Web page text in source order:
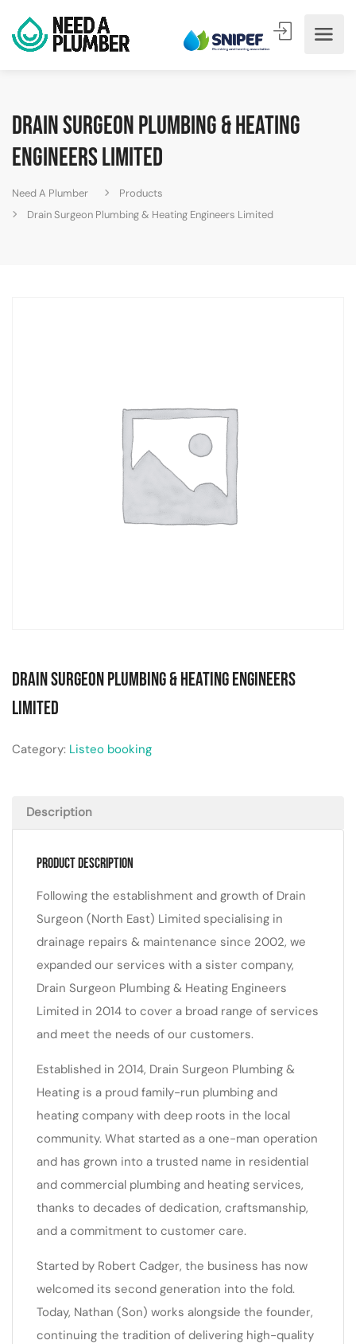
Drain Surgeon Plumbing & Heating
Engineers Limited
Need A Plumber
Products
Drain Surgeon Plumbing & Heating Engineers Limited
Drain Surgeon Plumbing & Heating Engineers
Limited
Category: Listeo booking
Description
Product Description
Following the establishment and growth of Drain
Surgeon (North East) Limited specialising in
drainage repairs & maintenance since 2002, we
expanded our services with a sister company,
Drain Surgeon Plumbing & Heating Engineers
Limited in 2014 to cover a broad range of services
and meet the needs of our customers.
Established in 2014, Drain Surgeon Plumbing &
Heating is a proud family-run plumbing and
heating company with deep roots in the local
community. What started as a one-man operation
and has grown into a trusted name in residential
and commercial plumbing and heating services,
thanks to decades of dedication, craftsmanship,
and a commitment to customer care.
Started by Robert Cadger, the business has now
welcomed its second generation into the fold.
Today, Nathan (Son) works alongside the founder,
continuing the tradition of delivering high-quality